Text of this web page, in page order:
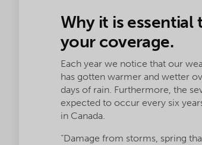
Why it is
your coverage.
Each year we notice that our
has gotten warmer and wetter
days of rain. Furthermore, the
expected to occur every six
in Canada.
“Damage from storms, spring